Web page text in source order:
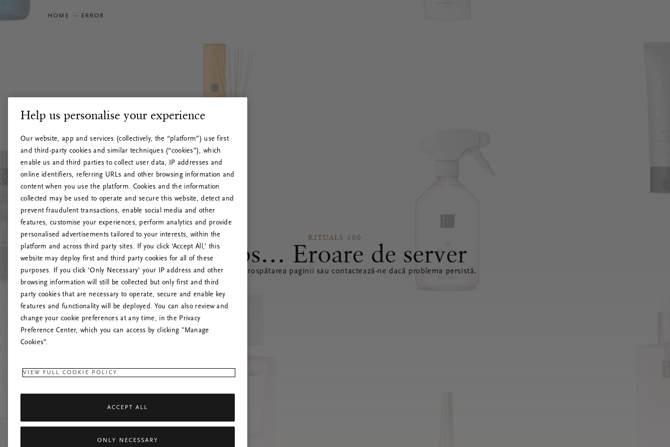
HOME ERROR
RITUALS 500
Oops… Eroare de server
Încearcă reîmprospătarea paginii sau contactează-ne dacă problema persistă.
Help us personalise your experience
Our website, app and services (collectively, the “platform”) use first
and third-party cookies and similar techniques (“cookies”), which
enable us and third parties to collect user data, IP addresses and
online identifiers, referring URLs and other browsing information and
content when you use the platform. Cookies and the information
collected may be used to operate and secure this website, detect and
prevent fraudulent transactions, enable social media and other
features, customise your experiences, perform analytics and provide
personalised advertisements tailored to your interests, within the
platform and across third party sites. If you click ‘Accept All,’ this
website may deploy first and third party cookies for all of these
purposes. If you click ‘Only Necessary’ your IP address and other
browsing information will still be collected but only first and third
party cookies that are necessary to operate, secure and enable key
features and functionality will be deployed. You can also review and
change your cookie preferences at any time, in the Privacy
Preference Center, which you can access by clicking "Manage
Cookies”.
VIEW FULL COOKIE POLICY
ACCEPT ALL
ONLY NECESSARY